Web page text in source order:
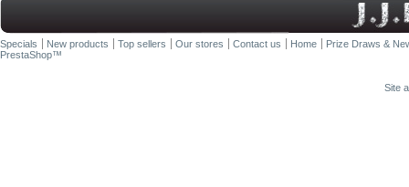
Specials New products Top sellers Our stores Contact us Home
Prize Draws &
PrestaShop™
Site